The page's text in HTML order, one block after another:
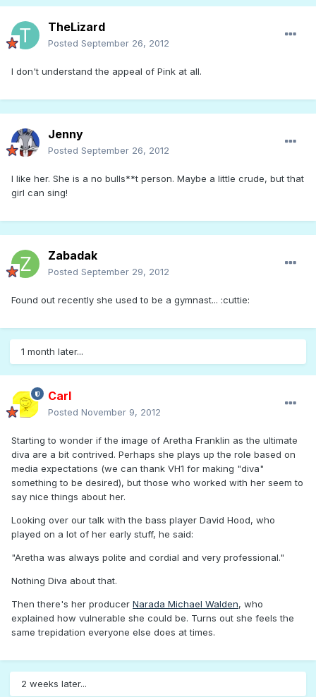
TheLizard
Posted September 26, 2012
I don't understand the appeal of Pink at all.
Jenny
Posted September 26, 2012
I like her. She is a no bulls**t person. Maybe a little crude, but that
girl can sing!
Zabadak
Posted September 29, 2012
Found out recently she used to be a gymnast... :cuttie:
1 month later...
Carl
Posted November 9, 2012
Starting to wonder if the image of Aretha Franklin as the ultimate
diva are a bit contrived. Perhaps she plays up the role based on
media expectations (we can thank VH1 for making "diva"
something to be desired), but those who worked with her seem to
say nice things about her.
Looking over our talk with the bass player David Hood, who
played on a lot of her early stuff, he said:
"Aretha was always polite and cordial and very professional."
Nothing Diva about that.
Then there's her producer Narada Michael Walden, who
explained how vulnerable she could be. Turns out she feels the
same trepidation everyone else does at times.
2 weeks later...